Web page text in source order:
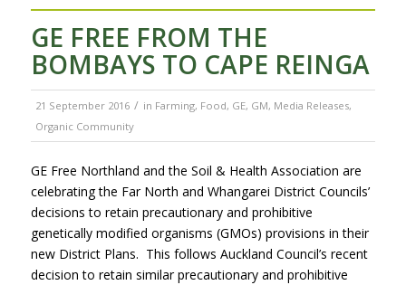
GE FREE FROM THE
BOMBAYS TO CAPE REINGA
21 September 2016 / in Farming, Food, GE, GM, Media Releases,
Organic Community
GE Free Northland and the Soil & Health Association are
celebrating the Far North and Whangarei District Councils’
decisions to retain precautionary and prohibitive
genetically modified organisms (GMOs) provisions in their
new District Plans. This follows Auckland Council’s recent
decision to retain similar precautionary and prohibitive